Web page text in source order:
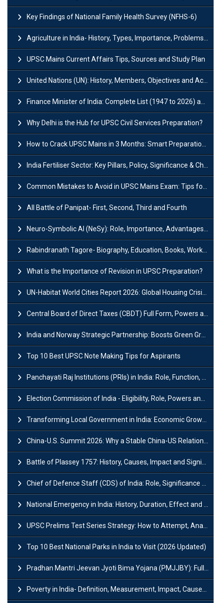
Key Findings of National Family Health Survey (NFHS-6)
Agriculture in India- History, Types, Importance, Problems and Scope
UPSC Mains Current Affairs Tips, Sources and Study Plan
United Nations (UN): History, Members, Objectives and Achievements
Finance Minister of India: Complete List (1947 to 2026) and Tenure
Why Delhi is the Hub for UPSC Civil Services Preparation?
How to Crack UPSC Mains in 3 Months: Smart Preparation Strategy
India Fertiliser Sector: Key Pillars, Policy, Significance & Challenges
Common Mistakes to Avoid in UPSC Mains Exam: Tips for Higher Scores
All Battle of Panipat- First, Second, Third and Fourth
Neuro-Symbolic AI (NeSy): Role, Importance, Advantages and Challenges
Rabindranath Tagore- Biography, Education, Books, Works and Awards
What is the Importance of Revision in UPSC Preparation?
UN-Habitat World Cities Report 2026: Global Housing Crisis Impacts Worldwide
Central Board of Direct Taxes (CBDT) Full Form, Powers and Functions
India and Norway Strategic Partnership: Boosts Green Growth & Sustainable Cooperation
Top 10 Best UPSC Note Making Tips for Aspirants
Panchayati Raj Institutions (PRIs) in India: Role, Function, Significant & Challenges
Election Commission of India - Eligibility, Role, Powers and Functions
Transforming Local Government in India: Economic Growth and Innovation
China-U.S. Summit 2026: Why a Stable China-US Relationship Matters for India
Battle of Plassey 1757: History, Causes, Impact and Significance
Chief of Defence Staff (CDS) of India: Role, Significance and Challenges
National Emergency in India: History, Duration, Effect and Impact
UPSC Prelims Test Series Strategy: How to Attempt, Analyze & Improve Scores
Top 10 Best National Parks in India to Visit (2026 Updated)
Pradhan Mantri Jeevan Jyoti Bima Yojana (PMJJBY): Full Form, Eligibility & Benefits
Poverty in India- Definition, Measurement, Impact, Causes and Reasons